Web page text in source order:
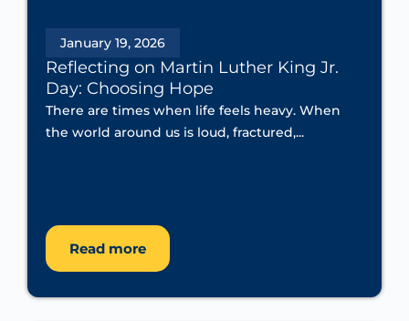
January 19, 2026
Reflecting on Martin Luther King Jr.
Day: Choosing Hope
There are times when life feels heavy. When
the world around us is loud, fractured,...
Read more